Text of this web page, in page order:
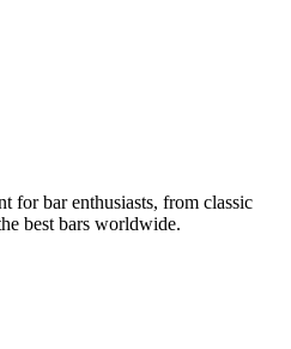
for bar enthusiasts, from classic
best bars worldwide.